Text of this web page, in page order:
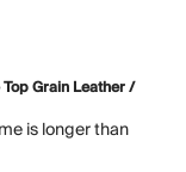
Grain Leather /
is longer than